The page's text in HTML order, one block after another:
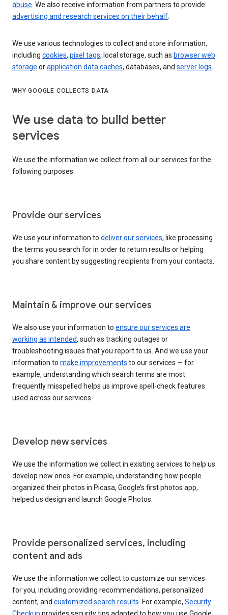
abuse. We also receive information from partners to provide
advertising and research services on their behalf.
We use various technologies to collect and store information,
including cookies, pixel tags, local storage, such as browser web
storage orapplication data caches, databases, and server logs.
WHY GOOGLE COLLECTS DATA
We use data to build better
services
We use the information we collect from all our services for the
following purposes:
Provide our services
We use your information to deliver our services, like processing
the terms you search for in order to return results or helping
you share content by suggesting recipients from your contacts.
Maintain & improve our services
We also use your information to ensure our services are
working as intended, such as tracking outages or
troubleshooting issues that you report to us. And we use your
information to make improvements to our services — for
example, understanding which search terms are most
frequently misspelled helps us improve spell-check features
used across our services.
Develop new services
We use the information we collect in existing services to help us
develop new ones. For example, understanding how people
organized their photos in Picasa, Google’s first photos app,
helped us design and launch Google Photos.
Provide personalized services, including
content and ads
We use the information we collect to customize our services
for you, including providing recommendations, personalized
content, and customized search results . For example, Security
Checkup provides security tips adapted to how you use Google